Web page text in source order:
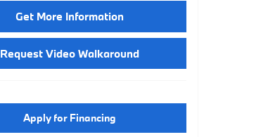
Get More Information
Request Video Walkaround
Apply for Financing